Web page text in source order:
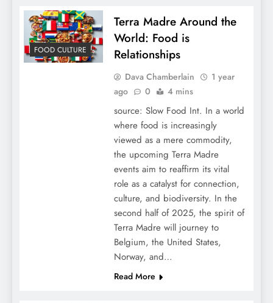
FOOD CULTURE
Terra Madre Around the
World: Food is
Relationships
Dava Chamberlain
1 year
ago
0 4 mins
source: Slow Food Int. In a world
where food is increasingly
viewed as a mere commodity,
the upcoming Terra Madre
events aim to reaffirm its vital
role as a catalyst for connection,
culture, and biodiversity. In the
second half of 2025, the spirit of
Terra Madre will journey to
Belgium, the United States,
Norway, and…
Read More